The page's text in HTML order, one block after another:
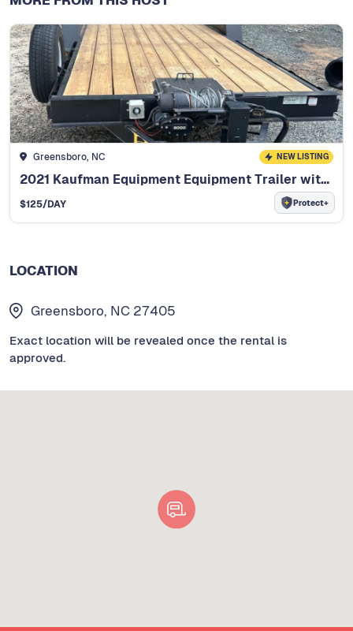
Greensboro, NC NEW LISTING
2021 Kaufman Equipment Equipment Trailer with Winch
$125/DAY Protect+
LOCATION
Greensboro, NC 27405
Exact location will be revealed once the rental is
approved.